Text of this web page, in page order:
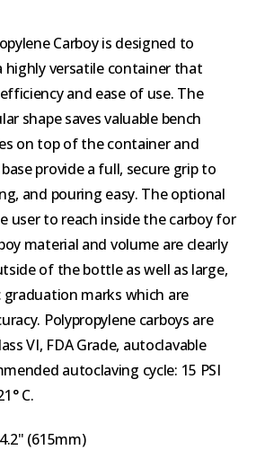
Carboy is designed to
highly versatile container that
and ease of use. The
shape saves valuable bench
on top of the container and
provide a full, secure grip to
and pouring easy. The optional
user to reach inside the carboy for
material and volume are clearly
of the bottle as well as large,
graduation marks which are
Polypropylene carboys are
VI, FDA Grade, autoclavable
autoclaving cycle: 15 PSI
C.
(615mm)